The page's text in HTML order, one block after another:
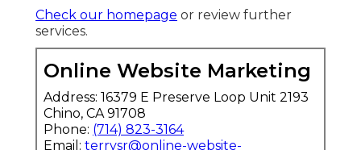
Check our homepage or review further
services.
Online Website Marketing
Address: 16379 E Preserve Loop Unit 2193
Chino, CA 91708
Phone: (714) 823-3164
Email: terrysr@online-website-